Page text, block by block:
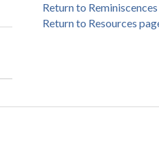
Return to Reminiscences
Return to Resources